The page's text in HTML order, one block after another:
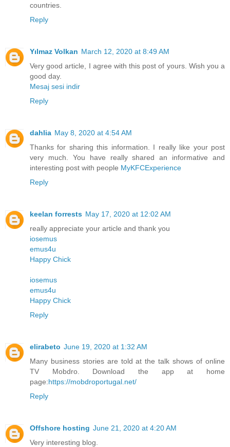
countries.
Reply
Yılmaz Volkan March 12, 2020 at 8:49 AM
Very good article, I agree with this post of yours. Wish you a
good day.
Mesaj sesi indir
Reply
dahlia May 8, 2020 at 4:54 AM
Thanks for sharing this information. I really like your post
very much. You have really shared an informative and
interesting post with people MyKFCExperience
Reply
keelan forrests May 17, 2020 at 12:02 AM
really appreciate your article and thank you
iosemus
emus4u
Happy Chick
iosemus
emus4u
Happy Chick
Reply
elirabeto June 19, 2020 at 1:32 AM
Many business stories are told at the talk shows of online
TV Mobdro. Download the app at home
page:https://mobdroportugal.net/
Reply
Offshore hosting June 21, 2020 at 4:20 AM
Very interesting blog.